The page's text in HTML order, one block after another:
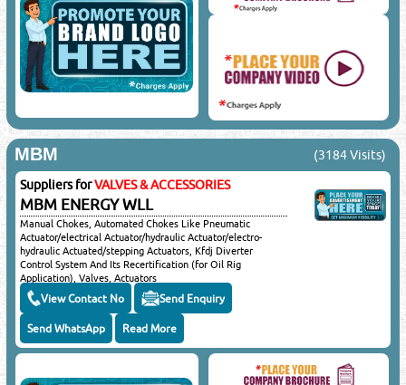
MBM (3184 Visits)
Suppliers forVALVES & ACCESSORIES
MBM ENERGY WLL
Manual Chokes, Automated Chokes Like Pneumatic
Actuator/electrical Actuator/hydraulic Actuator/electro-
hydraulic Actuated/stepping Actuators, Kfdj Diverter
Control System And Its Recertification (for Oil Rig
Application), Valves, Actuators
(mechanical/electrical/pneumatic & Hydraulic), Strainers &
Filters, Steam Traps, Y-type/tee Type/bucket Type/duplex
Basket/multi Basket/temporary Strainers/water
Strainers/oil Strainers, Mud Box & Special Piping Materials
View Contact No Send Enquiry
Send WhatsApp Read More